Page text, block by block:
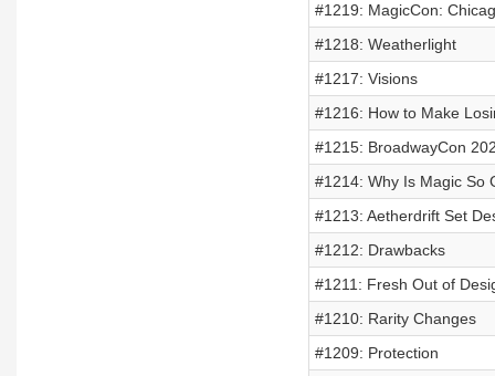
#1219: MagicCon:
#1218: Weatherlight
#1217: Visions
#1216: How to Make
#1215: BroadwayCon
#1214: Why Is Magic So
#1213: Aetherdrift Set
#1212: Drawbacks
#1211: Fresh Out of
#1210: Rarity Changes
#1209: Protection